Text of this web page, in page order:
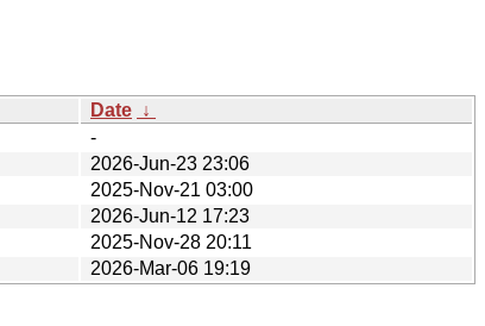
Date ↓
-
2026-Jun-23 23:06
2025-Nov-21 03:00
2026-Jun-12 17:23
2025-Nov-28 20:11
2026-Mar-06 19:19